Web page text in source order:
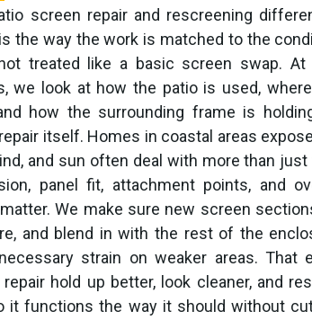
screen repair and rescreening
is the way the work is matched to the
treated like a basic screen swap. At
we look at how the patio is used,
how the surrounding frame is
itself. Homes in coastal areas
and sun often deal with more than just
panel fit, attachment points, and
We make sure new screen
and blend in with the rest of the
strain on weaker areas. That
hold up better, look cleaner, and
it functions the way it should without